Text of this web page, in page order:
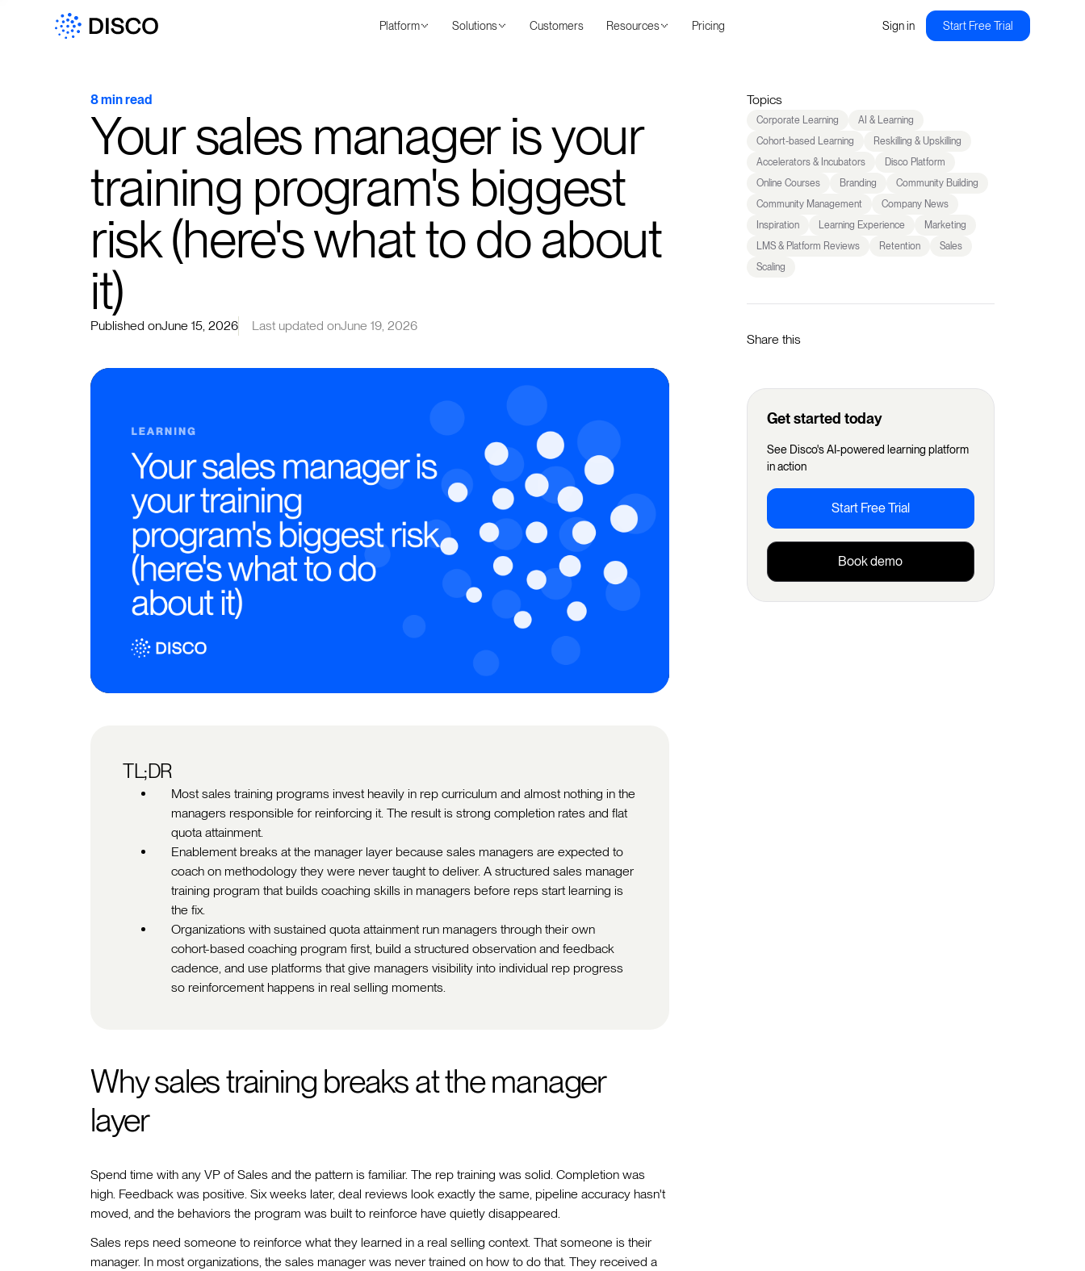
Platform Solutions Customers Resources Pricing Sign in Start Free Trial
8 min read
Your sales manager is your
training program's biggest
risk (here's what to do about
it)
Published onJune 15, 2026 Last updated onJune 19, 2026
TL;DR
Most sales training programs invest heavily in rep curriculum and almost nothing in the
managers responsible for reinforcing it. The result is strong completion rates and flat
quota attainment.
Enablement breaks at the manager layer because sales managers are expected to
coach on methodology they were never taught to deliver. A structured sales manager
training program that builds coaching skills in managers before reps start learning is
the fix.
Organizations with sustained quota attainment run managers through their own
cohort-based coaching program first, build a structured observation and feedback
cadence, and use platforms that give managers visibility into individual rep progress
so reinforcement happens in real selling moments.
Why sales training breaks at the manager
layer
Spend time with any VP of Sales and the pattern is familiar. The rep training was solid. Completion was
high. Feedback was positive. Six weeks later, deal reviews look exactly the same, pipeline accuracy hasn't
moved, and the behaviors the program was built to reinforce have quietly disappeared.
Sales reps need someone to reinforce what they learned in a real selling context. That someone is their
manager. In most organizations, the sales manager was never trained on how to do that. They received a
Topics
Corporate Learning
AI & Learning
Cohort-based Learning
Reskilling & Upskilling
Accelerators & Incubators
Disco Platform
Online Courses
Branding
Community Building
Community Management
Company News
Inspiration
Learning Experience
Marketing
LMS & Platform Reviews
Retention
Sales
Scaling
Share this
Get started today
See Disco's AI-powered learning platform
in action
Start Free Trial
Book demo